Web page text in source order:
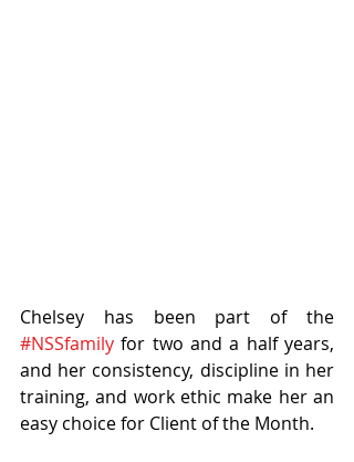
#NSSfamily for two and a half years,
and her consistency, discipline in her
training, and work ethic make her an
easy choice for Client of the Month.